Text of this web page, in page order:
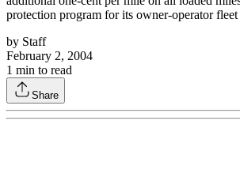
protection program for its owner-operator fleet
by Staff
February 2, 2004
1 min to read
Share